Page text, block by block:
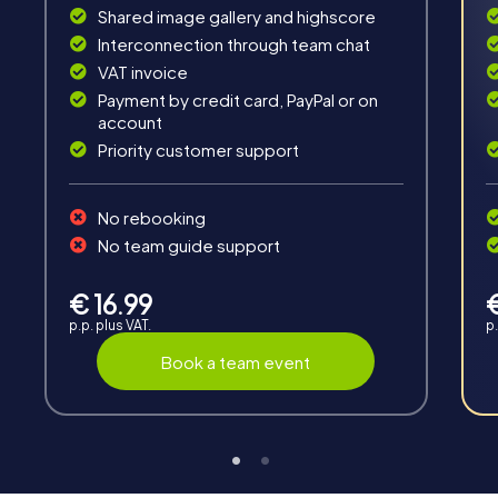
Solve tricky puzzles, master team tasks, be on the
road together and be creative as a team.
Interaction
Chats between teams, support from myCityHunt
Shared image gallery and highscore
Interconnection through team chat
VAT invoice
Payment by credit card, PayPal or on
account
Priority customer support
No rebooking
No team guide support
€ 16.99
p.p. plus VAT.
Book a team event